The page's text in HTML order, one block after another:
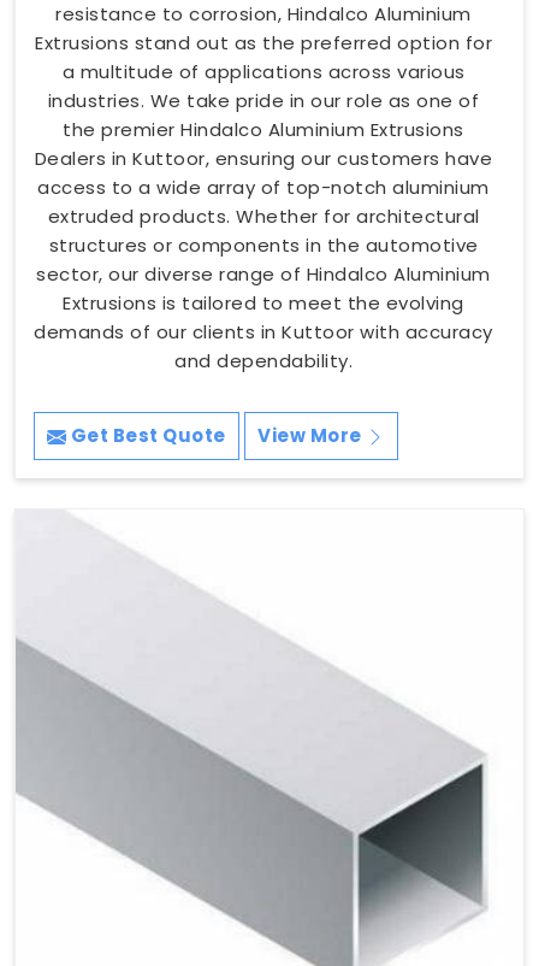
resistance to corrosion, Hindalco Aluminium
Extrusions stand out as the preferred option for
a multitude of applications across various
industries. We take pride in our role as one of
the premier Hindalco Aluminium Extrusions
Dealers in Kuttoor, ensuring our customers have
access to a wide array of top-notch aluminium
extruded products. Whether for architectural
structures or components in the automotive
sector, our diverse range of Hindalco Aluminium
Extrusions is tailored to meet the evolving
demands of our clients in Kuttoor with accuracy
and dependability.
Get Best Quote View More